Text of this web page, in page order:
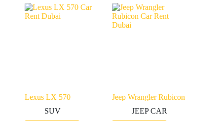
Lexus LX 570
SUV
Jeep Wrangler Rubicon
JEEP CAR